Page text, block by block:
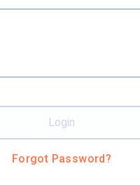
Forgot Password?
Login